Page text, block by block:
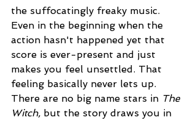
the suffocatingly freaky music.
Even in the beginning when the
action hasn't happened yet that
score is ever-present and just
makes you feel unsettled. That
feeling basically never lets up.
There are no big name stars in The
Witch, but the story draws you in